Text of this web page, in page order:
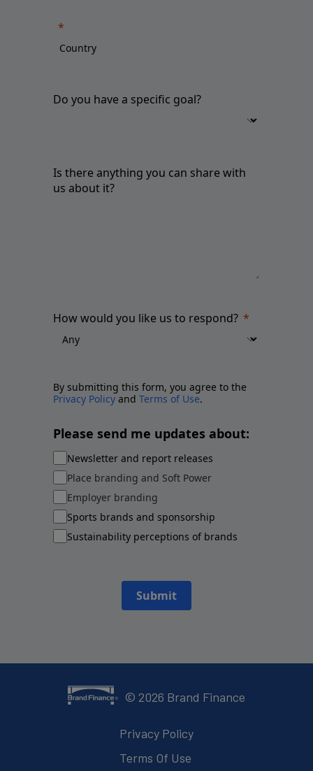
Do you have a specific goal?
Is there anything you can share with
us about it?
How would you like us to respond?
By submitting this form, you agree to the
Privacy Policy and Terms of Use.
Please send me updates about:
Newsletter and report releases
Place branding and Soft Power
Employer branding
Sports brands and sponsorship
Sustainability perceptions of brands
Submit
© 2026 Brand Finance
Privacy Policy
Terms Of Use